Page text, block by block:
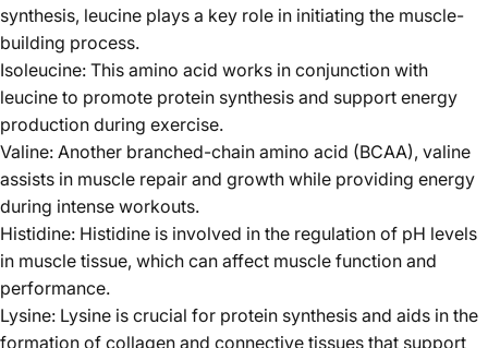
synthesis, leucine plays a key role in initiating the muscle-
building process.
Isoleucine: This amino acid works in conjunction with
leucine to promote protein synthesis and support energy
production during exercise.
Valine: Another branched-chain amino acid (BCAA), valine
assists in muscle repair and growth while providing energy
during intense workouts.
Histidine: Histidine is involved in the regulation of pH levels
in muscle tissue, which can affect muscle function and
performance.
Lysine: Lysine is crucial for protein synthesis and aids in the
formation of collagen and connective tissues that support